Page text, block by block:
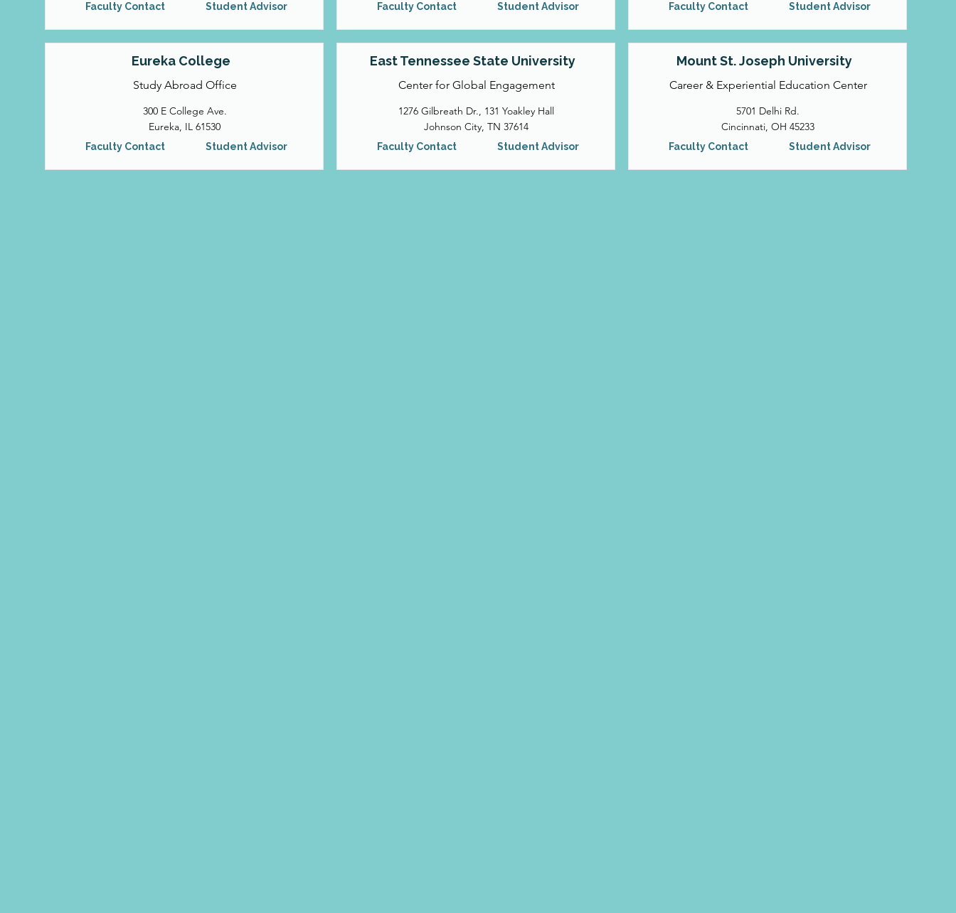
Faculty Contact Student Advisor
Eureka College
Study Abroad Office
300 E College Ave.
Eureka, IL 61530
Faculty Contact Student Advisor
Faculty Contact Student Advisor
East Tennessee State University
Center for Global Engagement
1276 Gilbreath Dr., 131 Yoakley Hall
Johnson City, TN 37614
Faculty Contact Student Advisor
Faculty Contact Student Advisor
Mount St. Joseph University
Career & Experiential Education Center
5701 Delhi Rd.
Cincinnati, OH 45233
Faculty Contact Student Advisor